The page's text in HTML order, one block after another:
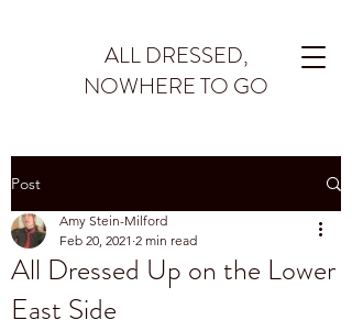
ALL DRESSED,
NOWHERE TO GO
Post
All Dressed Up on the Lower
East Side
Amy Stein-Milford
Feb 20, 2021 2 min read